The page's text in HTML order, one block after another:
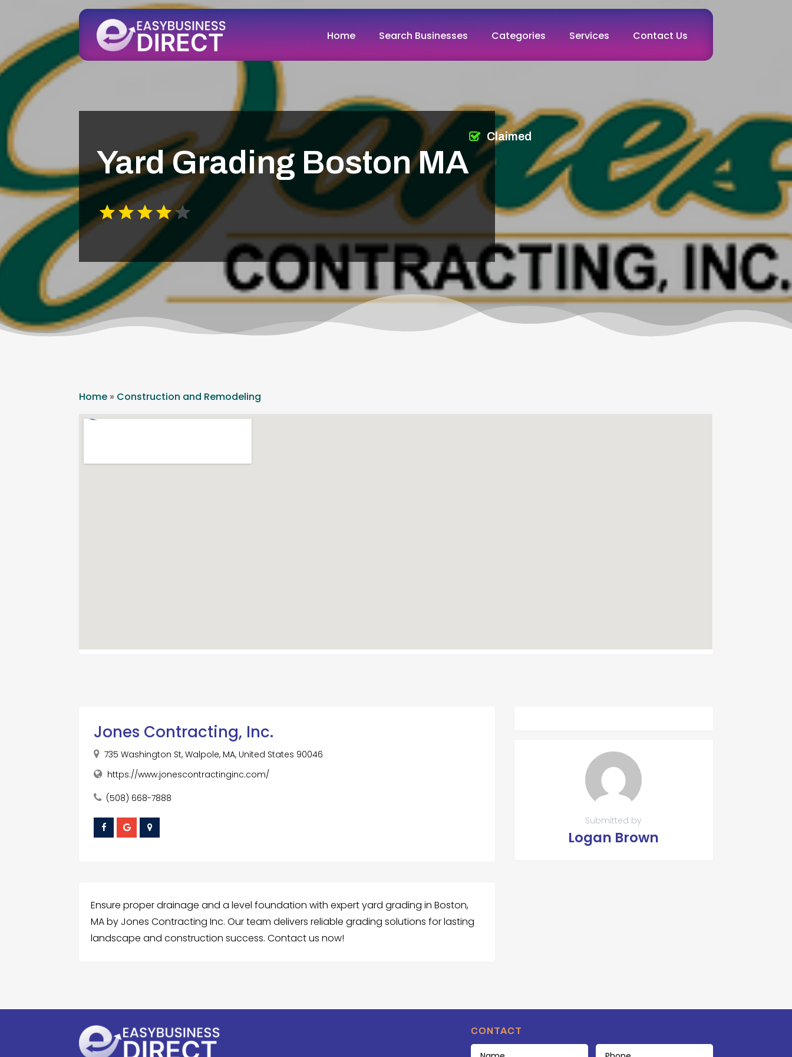
Home Search Businesses Categories Services Contact Us
Yard Grading Boston MA
Claimed
Home » Construction and Remodeling
Jones Contracting, Inc.
735 Washington St, Walpole, MA, United States 90046
https://www.jonescontractinginc.com/
(508) 668-7888
Ensure proper drainage and a level foundation with expert yard grading in Boston,
MA by Jones Contracting Inc. Our team delivers reliable grading solutions for lasting
landscape and construction success. Contact us now!
Submitted by
Logan Brown
CONTACT